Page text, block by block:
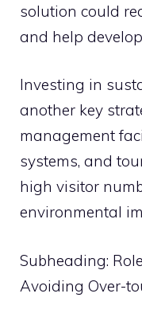
solution could
and help
Investing in
another key
management
systems, and
high visitor
environmental
Subheading:
Avoiding Over-